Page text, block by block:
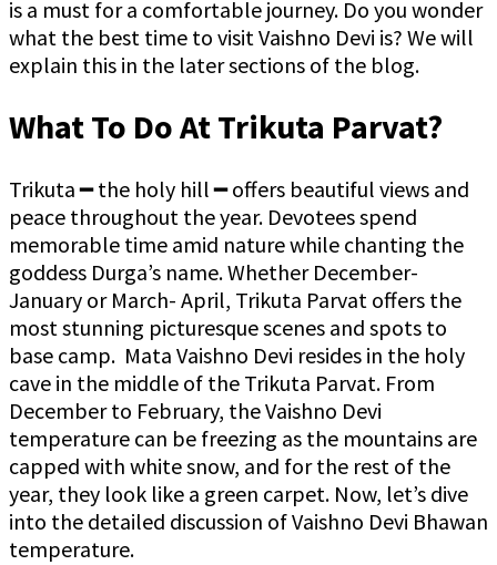
is a must for a comfortable journey. Do you wonder
what the best time to visit Vaishno Devi is? We will
explain this in the later sections of the blog.
What To Do At Trikuta Parvat?
Trikuta ━ the holy hill ━ offers beautiful views and
peace throughout the year. Devotees spend
memorable time amid nature while chanting the
goddess Durga’s name. Whether December-
January or March- April, Trikuta Parvat offers the
most stunning picturesque scenes and spots to
base camp. Mata Vaishno Devi resides in the holy
cave in the middle of the Trikuta Parvat. From
December to February, the Vaishno Devi
temperature can be freezing as the mountains are
capped with white snow, and for the rest of the
year, they look like a green carpet. Now, let’s dive
into the detailed discussion of Vaishno Devi Bhawan
temperature.